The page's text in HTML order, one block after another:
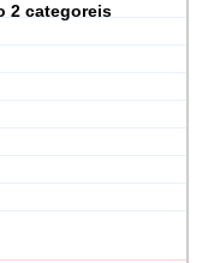
2 categoreis